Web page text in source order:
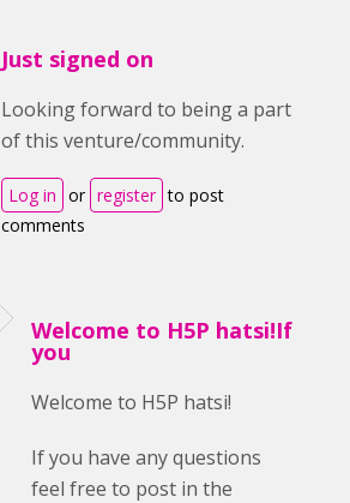
Just signed on
Looking forward to being a part
of this venture/community.
Log in or register to post
comments
Welcome to H5P hatsi!If
you
Welcome to H5P hatsi!
If you have any questions
feel free to post in the